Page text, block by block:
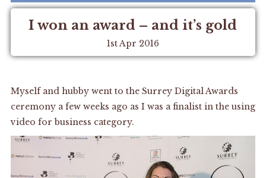
I won an award – and it’s gold
1st Apr 2016
Myself and hubby went to the Surrey Digital Awards
ceremony a few weeks ago as I was a finalist in the using
video for business category.